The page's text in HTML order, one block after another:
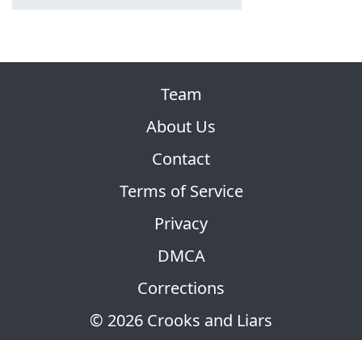
© 2026 Crooks and Liars
Team
About Us
Contact
Terms of Service
Privacy
DMCA
Corrections